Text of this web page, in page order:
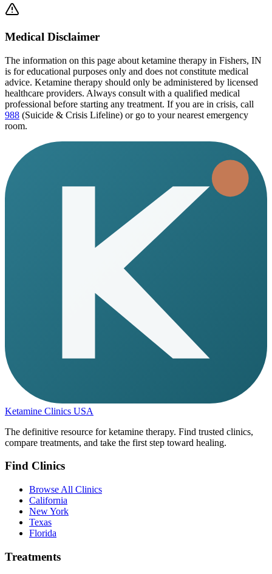
Medical Disclaimer
The information on this page about ketamine therapy in Fishers, IN
is for educational purposes only and does not constitute medical
advice. Ketamine therapy should only be administered by licensed
healthcare providers. Always consult with a qualified medical
professional before starting any treatment. If you are in crisis, call
988 (Suicide & Crisis Lifeline) or go to your nearest emergency
room.
Ketamine Clinics USA
The definitive resource for ketamine therapy. Find trusted clinics,
compare treatments, and take the first step toward healing.
Find Clinics
Browse All Clinics
California
New York
Texas
Florida
Treatments